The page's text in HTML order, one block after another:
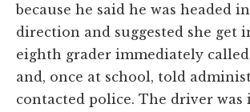
because he said he was headed
direction and suggested she get
eighth grader immediately
and, once at school, told
contacted police. The driver was